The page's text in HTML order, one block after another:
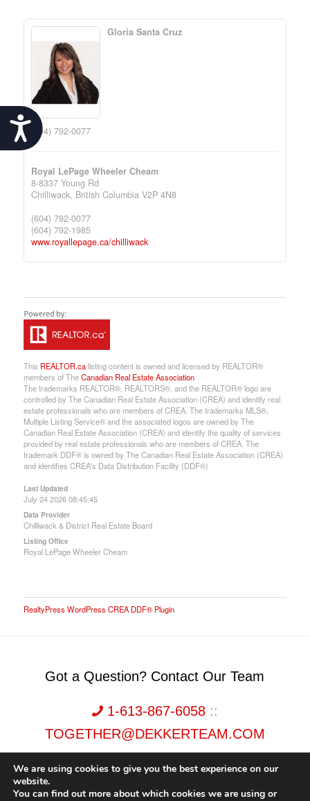
Accessibility
Gloria Santa Cruz
(604) 792-0077
Royal LePage Wheeler Cheam
8-8337 Young Rd
Chilliwack, British Columbia V2P 4N8
(604) 792-0077
(604) 792-1985
www.royallepage.ca/chilliwack
This REALTOR.calisting content is owned and licensed by REALTOR®
members of TheCanadian Real Estate Association
The trademarks REALTOR®, REALTORS®, and the REALTOR® logo are
controlled by The Canadian Real Estate Association (CREA) and identify real
estate professionals who are members of CREA. The trademarks MLS®,
Multiple Listing Service® and the associated logos are owned by The
Canadian Real Estate Association (CREA) and identify the quality of services
provided by real estate professionals who are members of CREA. The
trademark DDF® is owned by The Canadian Real Estate Association (CREA)
and identifies CREA's Data Distribution Facility (DDF®)
Last Updated
July 24 2026 08:45:45
Data Provider
Chilliwack & District Real Estate Board
Listing Office
Royal LePage Wheeler Cheam
RealtyPress WordPress CREA DDF® Plugin
Got a Question? Contact Our Team
1-613-867-6058::
TOGETHER@DEKKERTEAM.COM
We are using cookies to give you the best experience on our
website.
You can find out more about which cookies we are using or